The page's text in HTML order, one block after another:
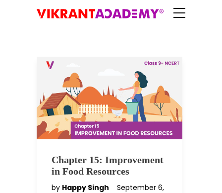
Chapter 15: Improvement
in Food Resources
by Happy Singh
September 6,